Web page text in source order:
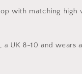
ORD
with matching high
UK 8-10 and wears